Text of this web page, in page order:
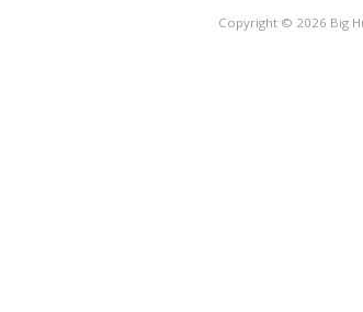
Copyright © 2026 Big